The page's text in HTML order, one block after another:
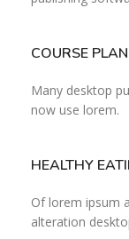
COURSE PLAN
Many desktop
now use lorem.
HEALTHY
Of lorem ipsum
alteration